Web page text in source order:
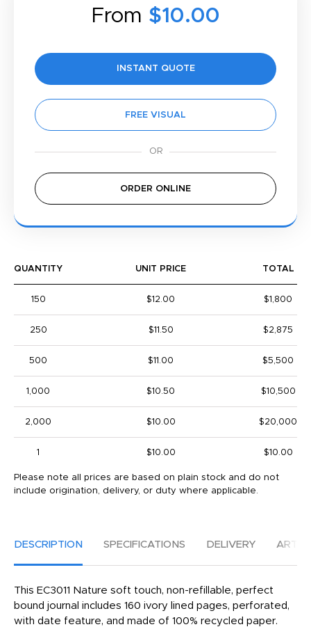
From $10.00
INSTANT QUOTE
FREE VISUAL
ORDER ONLINE
QUANTITY UNIT PRICE TOTAL
150 $12.00 $1,800
250 $11.50 $2,875
500 $11.00 $5,500
1,000 $10.50 $10,500
2,000 $10.00 $20,000
1 $10.00 $10.00
Please note all prices are based on plain stock and do not
include origination, delivery, or duty where applicable.
DESCRIPTION SPECIFICATIONS DELIVERY
This EC3011 Nature soft touch, non-refillable, perfect
bound journal includes 160 ivory lined pages, perforated,
with date feature, and made of 100% recycled paper.